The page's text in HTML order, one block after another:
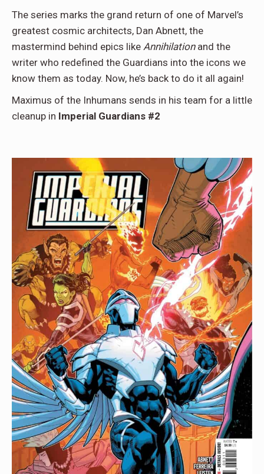
The series marks the grand return of one of Marvel’s
greatest cosmic architects, Dan Abnett, the
mastermind behind epics like Annihilationand the
writer who redefined the Guardians into the icons we
know them as today. Now, he’s back to do it all again!
Maximus of the Inhumans sends in his team for a little
cleanup in Imperial Guardians #2